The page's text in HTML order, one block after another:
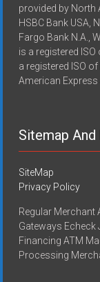
provided by North
HSBC Bank USA,
Fargo Bank N.A.,
is a registered ISO
a registered ISO
American Express
Sitemap
SiteMap
Privacy Policy
Regular Merchant
Gateways
Financing ATM
Processing